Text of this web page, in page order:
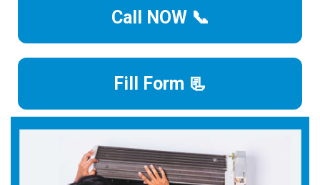
Call NOW 📞
Fill Form 📃